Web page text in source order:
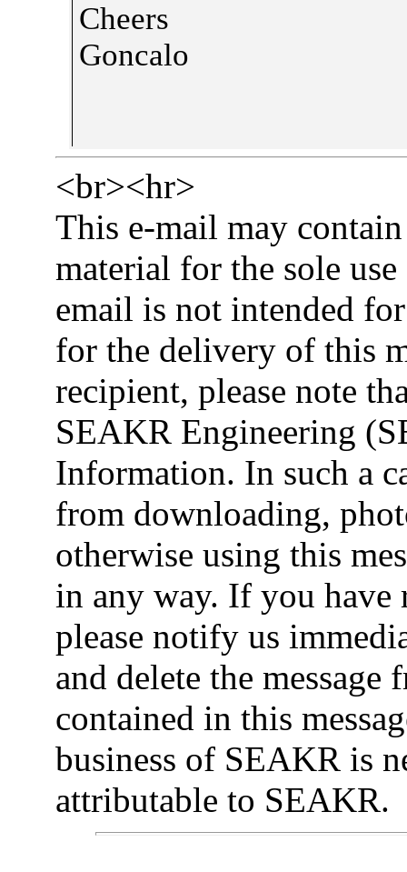
Cheers
Goncalo
<br><hr>
This e-mail may
material for the sole
email is not intended
for the delivery of this
recipient, please note
SEAKR Engineering
Information. In such a
from downloading,
otherwise using this
in any way. If you have
please notify us
and delete the
contained in this
business of SEAKR is
attributable to SEAKR.